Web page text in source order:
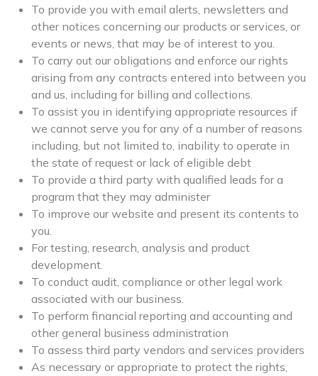
To provide you with email alerts, newsletters and
other notices concerning our products or services, or
events or news, that may be of interest to you.
To carry out our obligations and enforce our rights
arising from any contracts entered into between you
and us, including for billing and collections.
To assist you in identifying appropriate resources if
we cannot serve you for any of a number of reasons
including, but not limited to, inability to operate in
the state of request or lack of eligible debt
To provide a third party with qualified leads for a
program that they may administer
To improve our website and present its contents to
you.
For testing, research, analysis and product
development.
To conduct audit, compliance or other legal work
associated with our business.
To perform financial reporting and accounting and
other general business administration
To assess third party vendors and services providers
As necessary or appropriate to protect the rights,